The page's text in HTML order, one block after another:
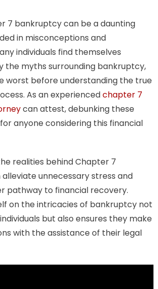
Attorney
You
Know
7 bankruptcy can be a daunting
in misconceptions and
individuals find themselves
the myths surrounding bankruptcy,
worst before understanding the true
As an experiencedchapter 7
can attest, debunking these
anyone considering this financial
realities behind Chapter 7
unnecessary stress and
pathway to financial recovery.
on the intricacies of bankruptcy not
but also ensures they make
with the assistance of their legal